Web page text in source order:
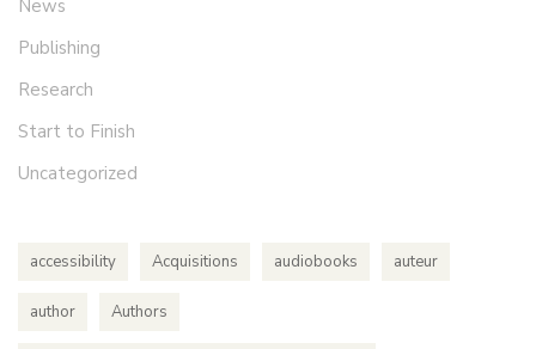
News
Publishing
Research
Start to Finish
Uncategorized
accessibility Acquisitions audiobooks auteur
author Authors